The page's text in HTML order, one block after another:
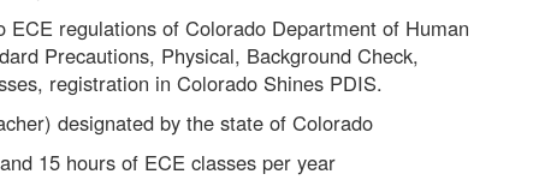
regulations of Colorado Department of Human
Precautions, Physical, Background Check,
registration in Colorado Shines PDIS.
designated by the state of Colorado
15 hours of ECE classes per year